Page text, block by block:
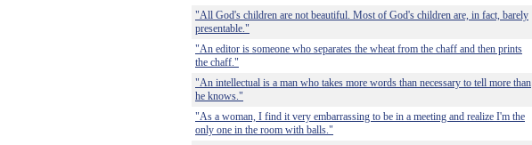
"All God's children are not beautiful. Most of God's children are, in fact, barely
presentable."
"An editor is someone who separates the wheat from the chaff and then prints
the chaff."
"An intellectual is a man who takes more words than necessary to tell more than
he knows."
"As a woman, I find it very embarrassing to be in a meeting and realize I'm the
only one in the room with balls."